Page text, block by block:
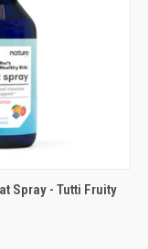
Spray - Tutti Fruity